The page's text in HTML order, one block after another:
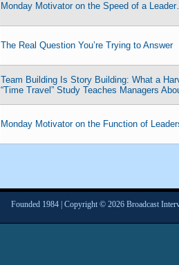
Monday Motivator on the Speed of a
The Real Question You’re Trying to Answer
Team Building Is Story Building: What a
“Time Travel” Study Teaches Managers
Monday Motivator on the Function of
Founded 1984 | Copyright © 2026 Broadcast